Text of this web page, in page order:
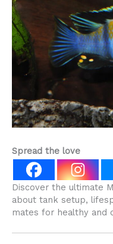
Spread the love
Discover the ultimate
about tank setup,
mates for healthy and